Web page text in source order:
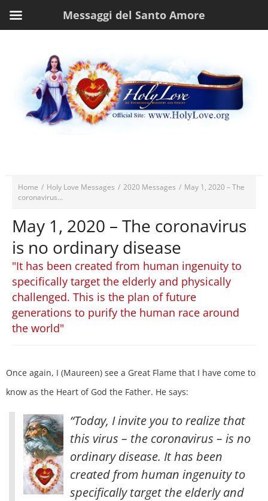
Home / Holy Love Messages / 2020 Messages / May 1, 2020 – The
coronavirus...
May 1, 2020 – The coronavirus
is no ordinary disease
"It has been created from human ingenuity to
specifically target the elderly and physically
challenged. This is the plan of future
generations to purify the human race around
the world"
Once again, I (Maureen) see a Great Flame that I have come to
know as the Heart of God the Father. He says:
“Today, I invite you to realize that
this virus – the coronavirus – is no
ordinary disease. It has been
created from human ingenuity to
specifically target the elderly and
Messaggi del Santo Amore